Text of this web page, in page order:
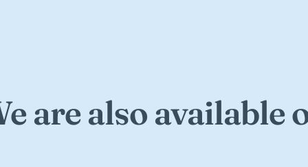
are also available